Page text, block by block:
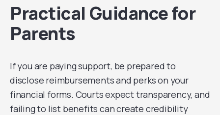
Practical Guidance for
Parents
If you are paying support, be prepared to
disclose reimbursements and perks on your
financial forms. Courts expect transparency, and
failing to list benefits can create credibility